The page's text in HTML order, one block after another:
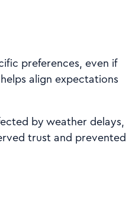
preferences, even if
align expectations
by weather delays,
trust and prevented